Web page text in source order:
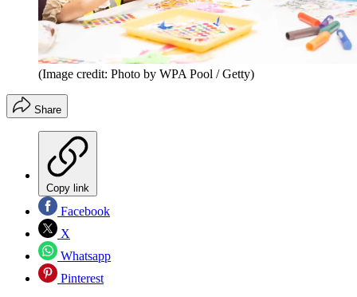
(Image credit: Photo by WPA Pool / Getty)
Share
Copy link
Facebook
X
Whatsapp
Pinterest